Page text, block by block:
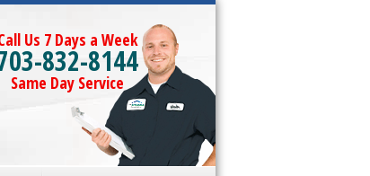
Us 7 Days a Week
832-8144
Same Day Service